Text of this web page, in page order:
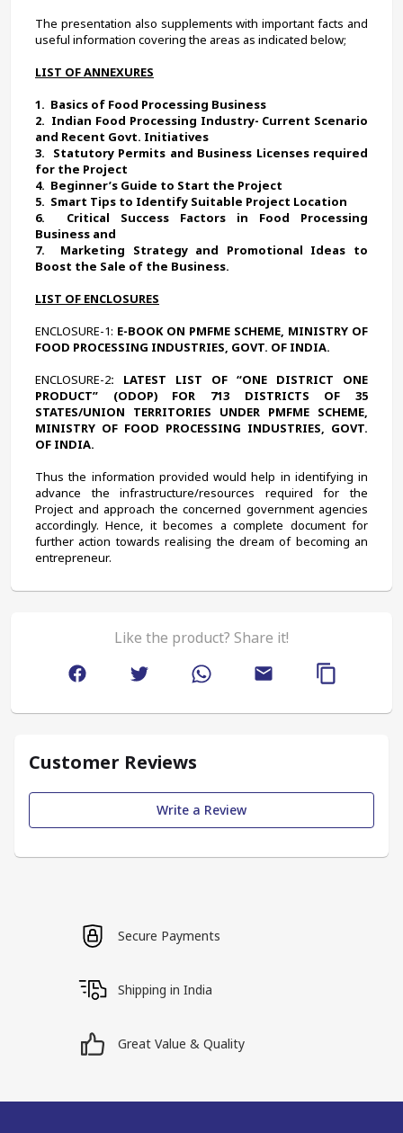
The presentation also supplements with important facts and
useful information covering the areas as indicated below;
LIST OF ANNEXURES
1. Basics of Food Processing Business
2. Indian Food Processing Industry- Current Scenario
and Recent Govt. Initiatives
3. Statutory Permits and Business Licenses required
for the Project
4. Beginner’s Guide to Start the Project
5. Smart Tips to Identify Suitable Project Location
6. Critical Success Factors in Food Processing
Business and
7. Marketing Strategy and Promotional Ideas to
Boost the Sale of the Business.
LIST OF ENCLOSURES
ENCLOSURE-1: E-BOOK ON PMFME SCHEME, MINISTRY OF
FOOD PROCESSING INDUSTRIES, GOVT. OF INDIA.
ENCLOSURE-2: LATEST LIST OF “ONE DISTRICT ONE
PRODUCT” (ODOP) FOR 713 DISTRICTS OF 35
STATES/UNION TERRITORIES UNDER PMFME SCHEME,
MINISTRY OF FOOD PROCESSING INDUSTRIES, GOVT.
OF INDIA.
Thus the information provided would help in identifying in
advance the infrastructure/resources required for the
Project and approach the concerned government agencies
accordingly. Hence, it becomes a complete document for
further action towards realising the dream of becoming an
entrepreneur.
Like the product? Share it!
Customer Reviews
Write a Review
Secure Payments
Shipping in India
Great Value & Quality